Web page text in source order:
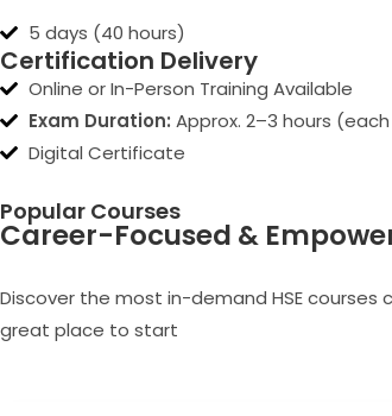
5 days (40 hours)
Certification Delivery
Online or In-Person Training Available
Exam Duration: Approx. 2–3 hours
Digital Certificate
Popular Courses
Career-Focused &
Discover the most in-demand HSE
great place to start